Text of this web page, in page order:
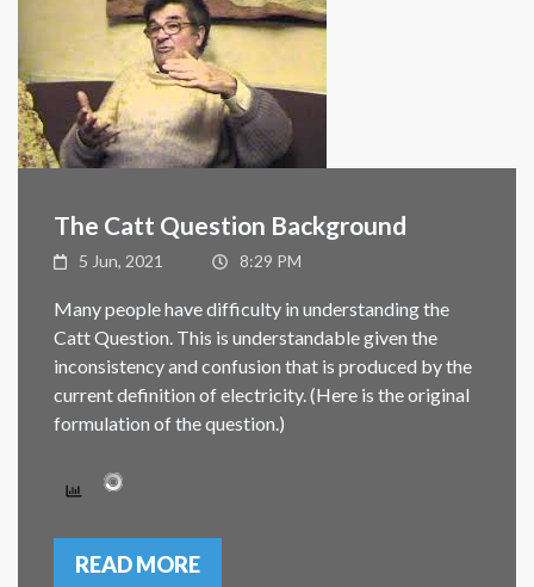
The Catt Question Background
5 Jun, 2021 8:29 PM
Many people have difficulty in understanding the
Catt Question. This is understandable given the
inconsistency and confusion that is produced by the
current definition of electricity. (Here is the original
formulation of the question.)
READ MORE